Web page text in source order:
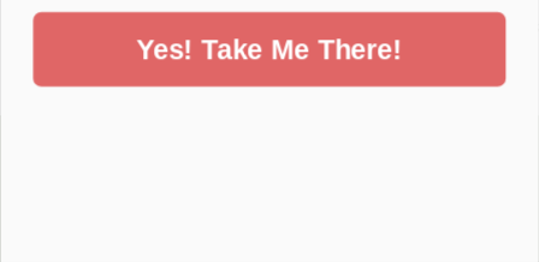
$759.00 $999.00
Yes! Take Me There!